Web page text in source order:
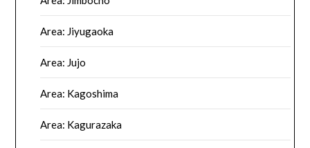
Area: Jiyugaoka
Area: Jujo
Area: Kagoshima
Area: Kagurazaka